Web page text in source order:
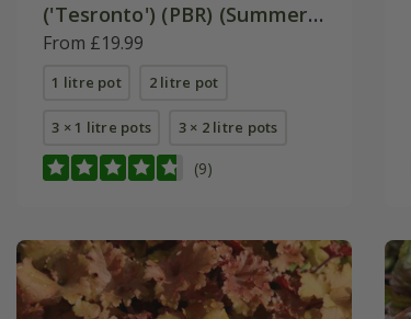
('Tesronto') (PBR) (Summer
Paradise Series)
From £19.99
1 litre pot 2 litre pot
3 × 1 litre pots 3 × 2 litre pots
(9)